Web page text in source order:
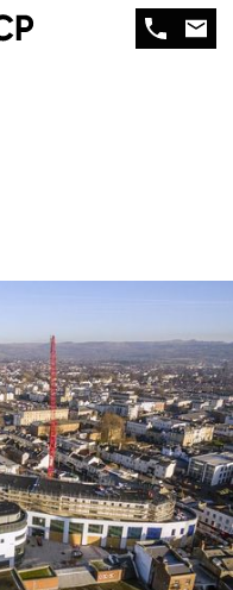
from
management
investors,
maximise the
estate assets.